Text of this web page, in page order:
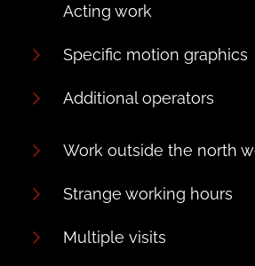
Acting work
Specific motion graphics
Additional operators
Work outside the north
Strange working hours
Multiple visits